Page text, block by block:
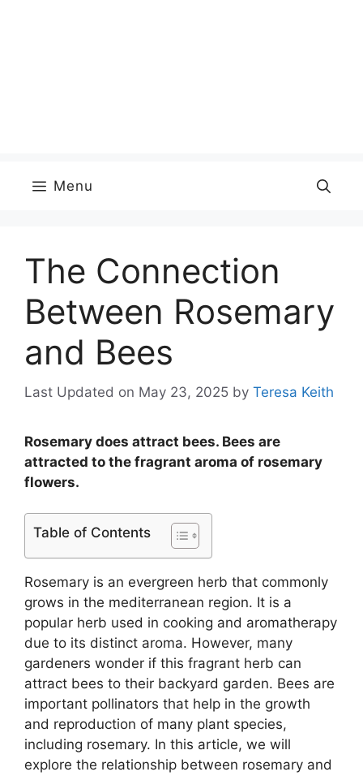
Menu
The Connection
Between Rosemary
and Bees
Last Updated on May 23, 2025 by Teresa Keith
Rosemary does attract bees. Bees are
attracted to the fragrant aroma of rosemary
flowers.
Table of Contents
Rosemary is an evergreen herb that commonly
grows in the mediterranean region. It is a
popular herb used in cooking and aromatherapy
due to its distinct aroma. However, many
gardeners wonder if this fragrant herb can
attract bees to their backyard garden. Bees are
important pollinators that help in the growth
and reproduction of many plant species,
including rosemary. In this article, we will
explore the relationship between rosemary and